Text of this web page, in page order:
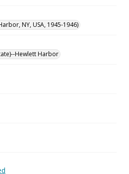
NY, USA, 1945-1946)
Hewlett Harbor